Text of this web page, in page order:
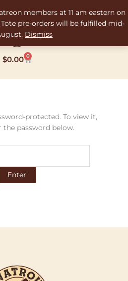
members at 11 am eastern on
Tote pre-orders will be fulfilled mid-
Dismiss
$0.00 0
Cart
protected. To view it,
the password below.